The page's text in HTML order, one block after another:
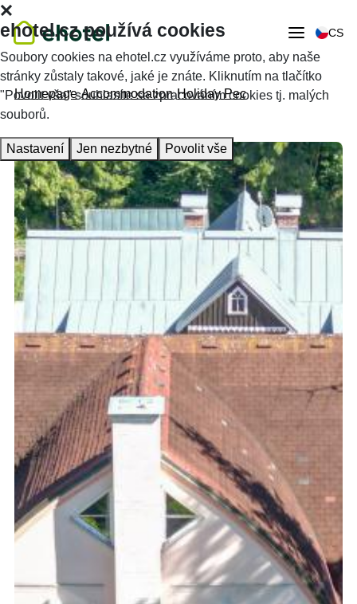
CS
Homepage Accommodation Holiday Pec
ehotel.cz používá cookies
Soubory cookies na ehotel.cz využíváme proto, aby naše
stránky zůstaly takové, jaké je znáte. Kliknutím na tlačítko
"Povolit vše" souhlasíte se zpracováním cookies tj. malých
souborů.
Nastavení Jen nezbytné Povolit vše